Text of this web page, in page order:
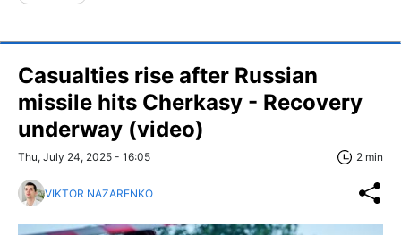
Casualties rise after Russian
missile hits Cherkasy - Recovery
underway (video)
Thu, July 24, 2025 - 16:05 2 min
VIKTOR NAZARENKO